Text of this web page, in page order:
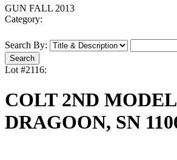
GUN FALL 2013
Category:
Search By:
Lot #2116:
COLT 2ND MODEL
DRAGOON, SN